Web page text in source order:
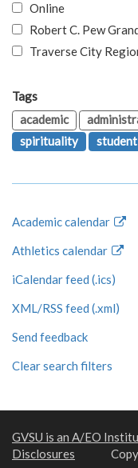
Online
Robert C. Pew
Traverse City
Tags
academic
spirituality
Academic calendar
Athletics calendar
iCalendar feed (.ics)
XML/RSS feed (.xml)
Send feedback
Clear search filters
GVSU is an A/EO
Disclosures